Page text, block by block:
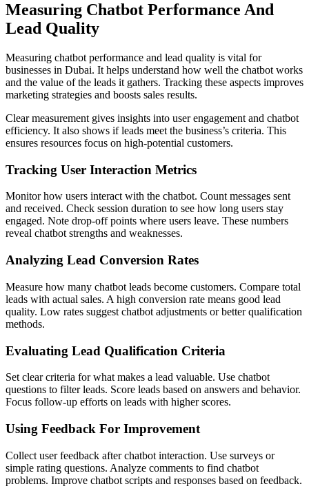
Measuring Chatbot Performance And
Lead Quality
Measuring chatbot performance and lead quality is vital for
businesses in Dubai. It helps understand how well the chatbot works
and the value of the leads it gathers. Tracking these aspects improves
marketing strategies and boosts sales results.
Clear measurement gives insights into user engagement and chatbot
efficiency. It also shows if leads meet the business’s criteria. This
ensures resources focus on high-potential customers.
Tracking User Interaction Metrics
Monitor how users interact with the chatbot. Count messages sent
and received. Check session duration to see how long users stay
engaged. Note drop-off points where users leave. These numbers
reveal chatbot strengths and weaknesses.
Analyzing Lead Conversion Rates
Measure how many chatbot leads become customers. Compare total
leads with actual sales. A high conversion rate means good lead
quality. Low rates suggest chatbot adjustments or better qualification
methods.
Evaluating Lead Qualification Criteria
Set clear criteria for what makes a lead valuable. Use chatbot
questions to filter leads. Score leads based on answers and behavior.
Focus follow-up efforts on leads with higher scores.
Using Feedback For Improvement
Collect user feedback after chatbot interaction. Use surveys or
simple rating questions. Analyze comments to find chatbot
problems. Improve chatbot scripts and responses based on feedback.